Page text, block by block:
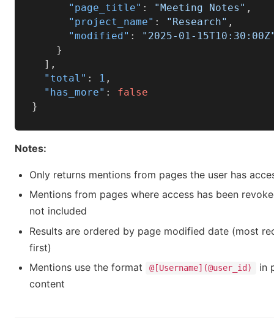
"page_title" : "Meeting Notes" ,
"project_name" : "Research" ,
"modified" :
"2025-01-
}
] ,
"total" : 1 ,
"has_more" :
false
}
Notes:
Only returns mentions from pages the user has
Mentions from pages where access has been
not included
Results are ordered by page modified date (most
first)
Mentions use the format
@[Username](@user_id)
in
content